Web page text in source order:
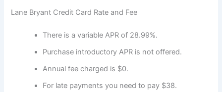
Lane Bryant Credit Card Rate and Fee
There is a variable APR of 28.99%.
Purchase introductory APR is not offered.
Annual fee charged is $0.
For late payments you need to pay $38.